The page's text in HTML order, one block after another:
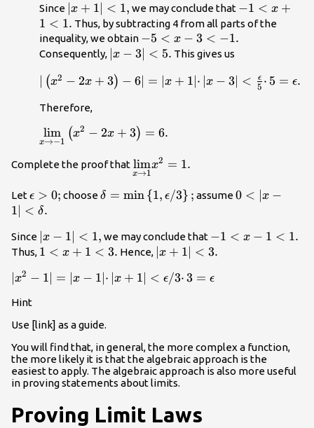
{0ex}}|x+1|<\frac{\epsilon }{5}.
Since |x+1|
<1,
x + 1∣ < 1, we may conclude that -1<x+1<1.
−1 < x +
1 < 1. Thus, by subtracting 4 from all parts of the
inequality, we obtain -5<x-
3<\text{−}1.
−5 < x − 3 < −1.
Consequently, |x-
<5.
x − 3∣ < 5. This gives us
|\left({x}^{2}-2x+3\right)-6|=|x+1|
·5=\epsilon .
(x2 − 2x + 3) − 6∣ = ∣x + 1∣ ⋅ ∣x − 3∣ < 5
ϵ ⋅ 5 = ϵ.
Therefore,
\underset{x\to -1}
{\text{lim}}\left({x}^{2}-2x+3\right)=6.
x→−1
lim (x2 − 2x + 3) = 6.
Complete the proof that \underset{x\to
1}{\text{lim}}
{x}^{2}=1.
x→1
limx2 = 1.
Let\epsilon
>0;
ϵ > 0; choose\delta
\text{/}3\right\};
δ = min{1, ϵ/3} ; assume0<|x-1|
0 < ∣x −
1∣ < δ.
Since |x-
1|
∣x − 1∣ < 1, we may conclude that -1<x-
1<1.
−1 < x − 1 < 1.
Thus, 1<x+1<3.
1 < x + 1 < 3. Hence, |x+1|
∣x + 1∣ < 3.
|{x}^{2}-1|=|x-1|
\text{/}3·3=\epsilon
∣x2 − 1∣ = ∣x − 1∣⋅ ∣x + 1∣ < ϵ/3⋅ 3 = ϵ
Hint
Use [link] as a guide.
You will find that, in general, the more complex a function,
the more likely it is that the algebraic approach is the
easiest to apply. The algebraic approach is also more useful
in proving statements about limits.
Proving Limit Laws